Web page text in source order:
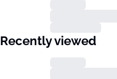
Recently viewed